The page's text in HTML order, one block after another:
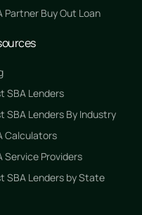
Partner Buy Out Loan
SBA Lenders
SBA Lenders By Industry
Calculators
Service Providers
SBA Lenders by State